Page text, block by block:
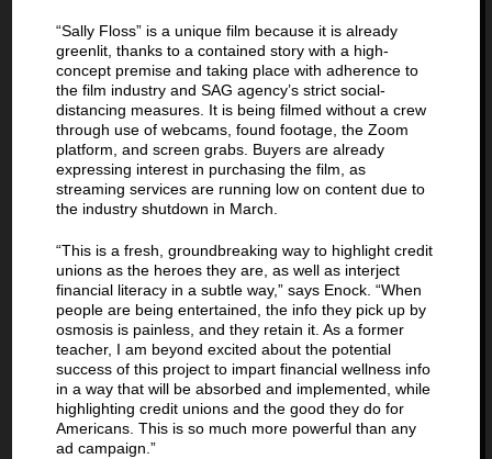
“Sally Floss” is a unique film because it is already
greenlit, thanks to a contained story with a high-
concept premise and taking place with adherence to
the film industry and SAG agency’s strict social-
distancing measures. It is being filmed without a crew
through use of webcams, found footage, the Zoom
platform, and screen grabs. Buyers are already
expressing interest in purchasing the film, as
streaming services are running low on content due to
the industry shutdown in March.
“This is a fresh, groundbreaking way to highlight credit
unions as the heroes they are, as well as interject
financial literacy in a subtle way,” says Enock. “When
people are being entertained, the info they pick up by
osmosis is painless, and they retain it. As a former
teacher, I am beyond excited about the potential
success of this project to impart financial wellness info
in a way that will be absorbed and implemented, while
highlighting credit unions and the good they do for
Americans. This is so much more powerful than any
ad campaign.”